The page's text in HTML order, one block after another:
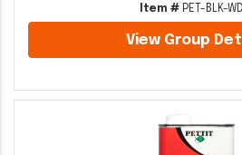
Item # PET-BLK-
View Group